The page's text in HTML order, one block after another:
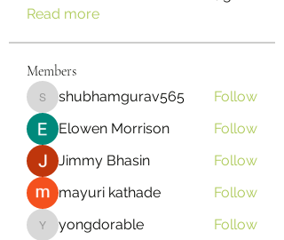
Read more
Members
shubhamgurav565
shubhamgurav565
Follow
Elowen Morrison
Follow
Jimmy Bhasin
Follow
mayuri kathade
Follow
yongdorable
yongdorable
Follow